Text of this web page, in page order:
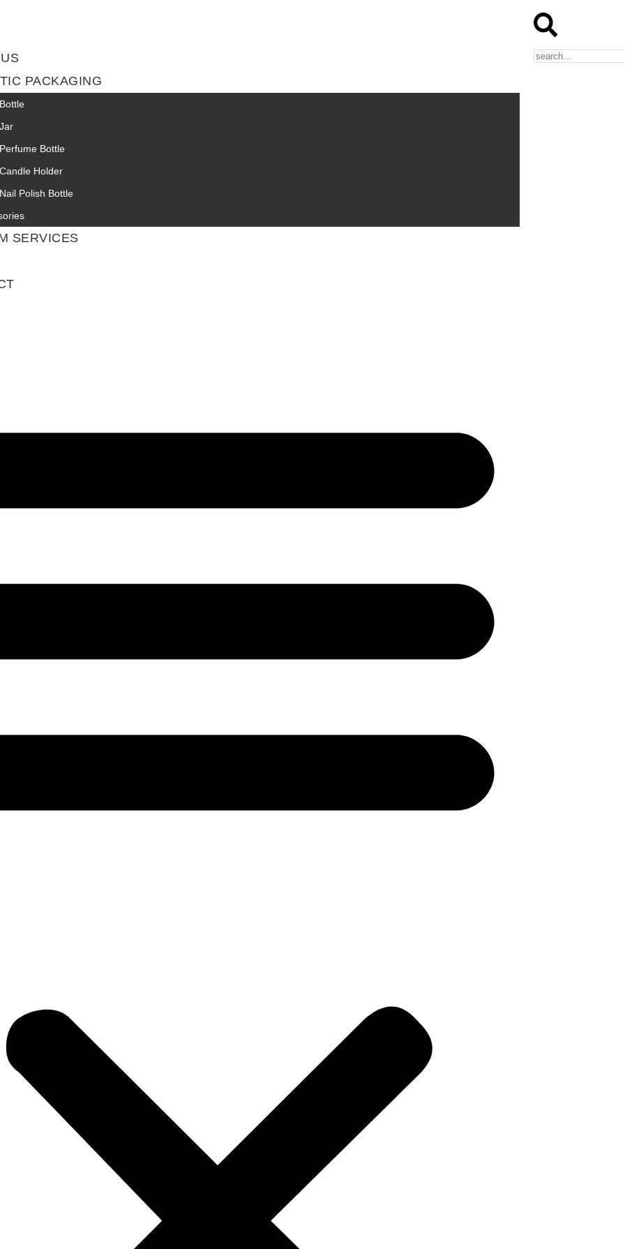
PACKAGING
Bottle
Holder
Polish Bottle
SERVICES